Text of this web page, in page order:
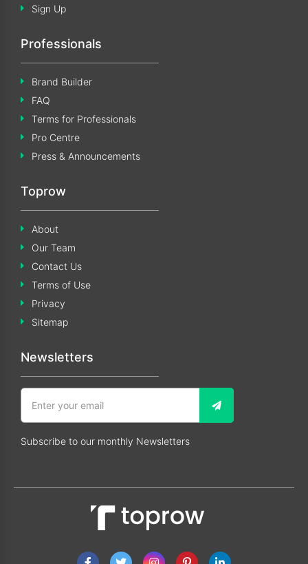
Sign Up
Professionals
Brand Builder
FAQ
Terms for Professionals
Pro Centre
Press & Announcements
Toprow
About
Our Team
Contact Us
Terms of Use
Privacy
Sitemap
Newsletters
Subscribe to our monthly Newsletters